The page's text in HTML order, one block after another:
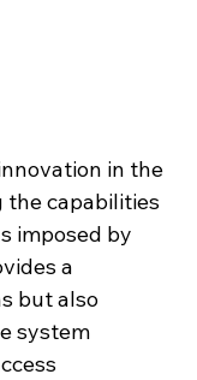
in the
the capabilities
imposed by
a
but also
system